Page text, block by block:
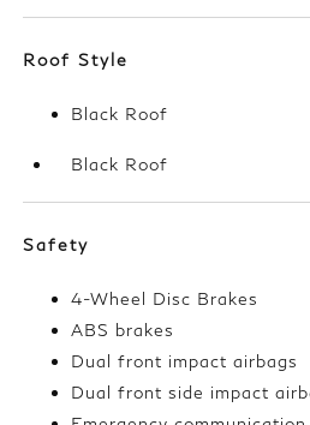
Roof Style
Black Roof
Black Roof
Safety
4-Wheel Disc Brakes
ABS brakes
Dual front impact airbags
Dual front side impact